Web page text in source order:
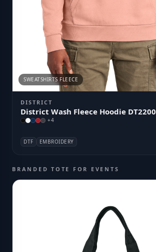
SWEATSHIRTS FLEECE
DISTRICT
District Wash Fleece Hoodie DT2200
+4
DTF EMBROIDERY
BRANDED TOTE FOR EVENTS